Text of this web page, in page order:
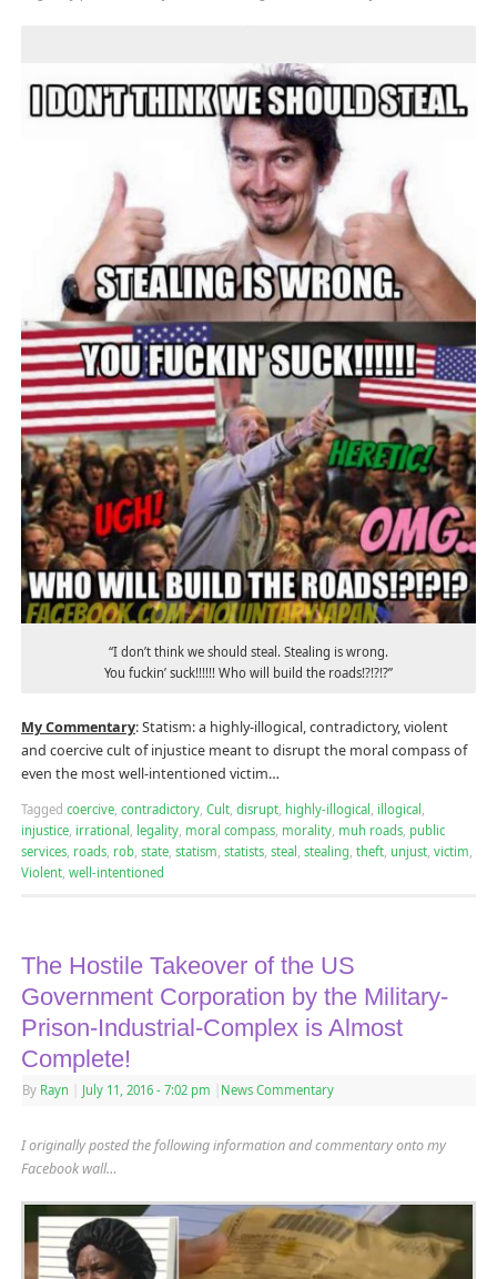
“I don’t think we should steal. Stealing is wrong.
You fuckin’ suck!!!!!! Who will build the roads!?!?!?”
My Commentary: Statism: a highly-illogical, contradictory, violent
and coercive cult of injustice meant to disrupt the moral compass of
even the most well-intentioned victim…
Tagged coercive, contradictory, Cult, disrupt, highly-illogical , illogical ,
injustice, irrational , legality, moral compass, morality, muh roads, public
services, roads, rob, state, statism, statists, steal , stealing, theft, unjust, victim,
Violent, well-intentioned
The Hostile Takeover of the US
Government Corporation by the Military-
Prison-Industrial-Complex is Almost
Complete!
By Rayn July 11, 2016 - 7:02 pm News Commentary
I originally posted the following information and commentary onto my
Facebook wall…